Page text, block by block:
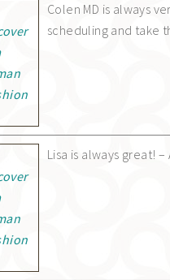
Colen MD is always
scheduling and take
Lisa is always great!